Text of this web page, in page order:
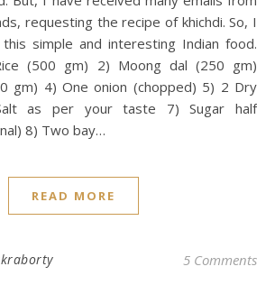
requesting the recipe of khichdi. So, I
simple and interesting Indian food.
(500 gm) 2) Moong dal (250 gm)
gm) 4) One onion (chopped) 5) 2 Dry
as per your taste 7) Sugar half
8) Two bay…
READ MORE
5 Comments